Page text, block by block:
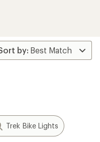
Trek Bike Lights